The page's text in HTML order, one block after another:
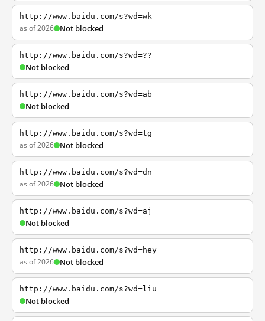
http://www.baidu.com/s?wd=wk
as of 2026 Not blocked
http://www.baidu.com/s?wd=??
Not blocked
http://www.baidu.com/s?wd=ab
Not blocked
http://www.baidu.com/s?wd=tg
as of 2026 Not blocked
http://www.baidu.com/s?wd=dn
as of 2026 Not blocked
http://www.baidu.com/s?wd=aj
Not blocked
http://www.baidu.com/s?wd=hey
as of 2026 Not blocked
http://www.baidu.com/s?wd=liu
Not blocked